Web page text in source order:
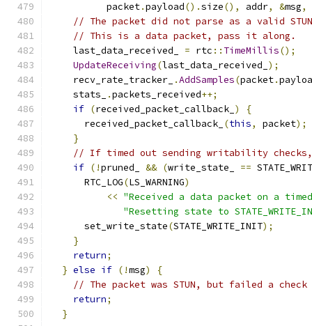
          packet
.payload().size(), addr, &msg,
// The packet did not parse as a valid STUN
// This is a data packet, pass it along.
    last_data_received_
= rtc :: TimeMillis();
UpdateReceiving(last_data_received_ );
    recv_rate_tracker_
.AddSamples(packet.
    stats_
.packets_received++;
if (received_packet_callback_ )
{
      received_packet_callback_
(this, packet);
}
// If timed out sending writability
if (!pruned_ && (write_state_ ==
      RTC_LOG
(LS_WARNING)
<< "Received a data packet on a
"Resetting state to
      set_write_state
(STATE_WRITE_INIT);
}
return;
} else if (!msg)
{
// The packet was STUN, but failed a
return;
}